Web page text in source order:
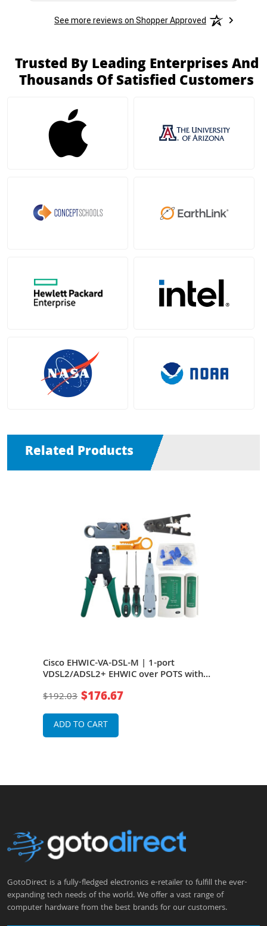
See more reviews on Shopper Approved
Trusted By Leading Enterprises And
Thousands Of Satisfied Customers
Related Products
Cisco EHWIC-VA-DSL-M | 1-port
VDSL2/ADSL2+ EHWIC over POTS with
$192.03 $176.67
ADD TO CART
GotoDirect is a fully-fledged electronics e-retailer to fulfill the ever-
expanding tech needs of the world. We offer a vast range of
computer hardware from the best brands for our customers.